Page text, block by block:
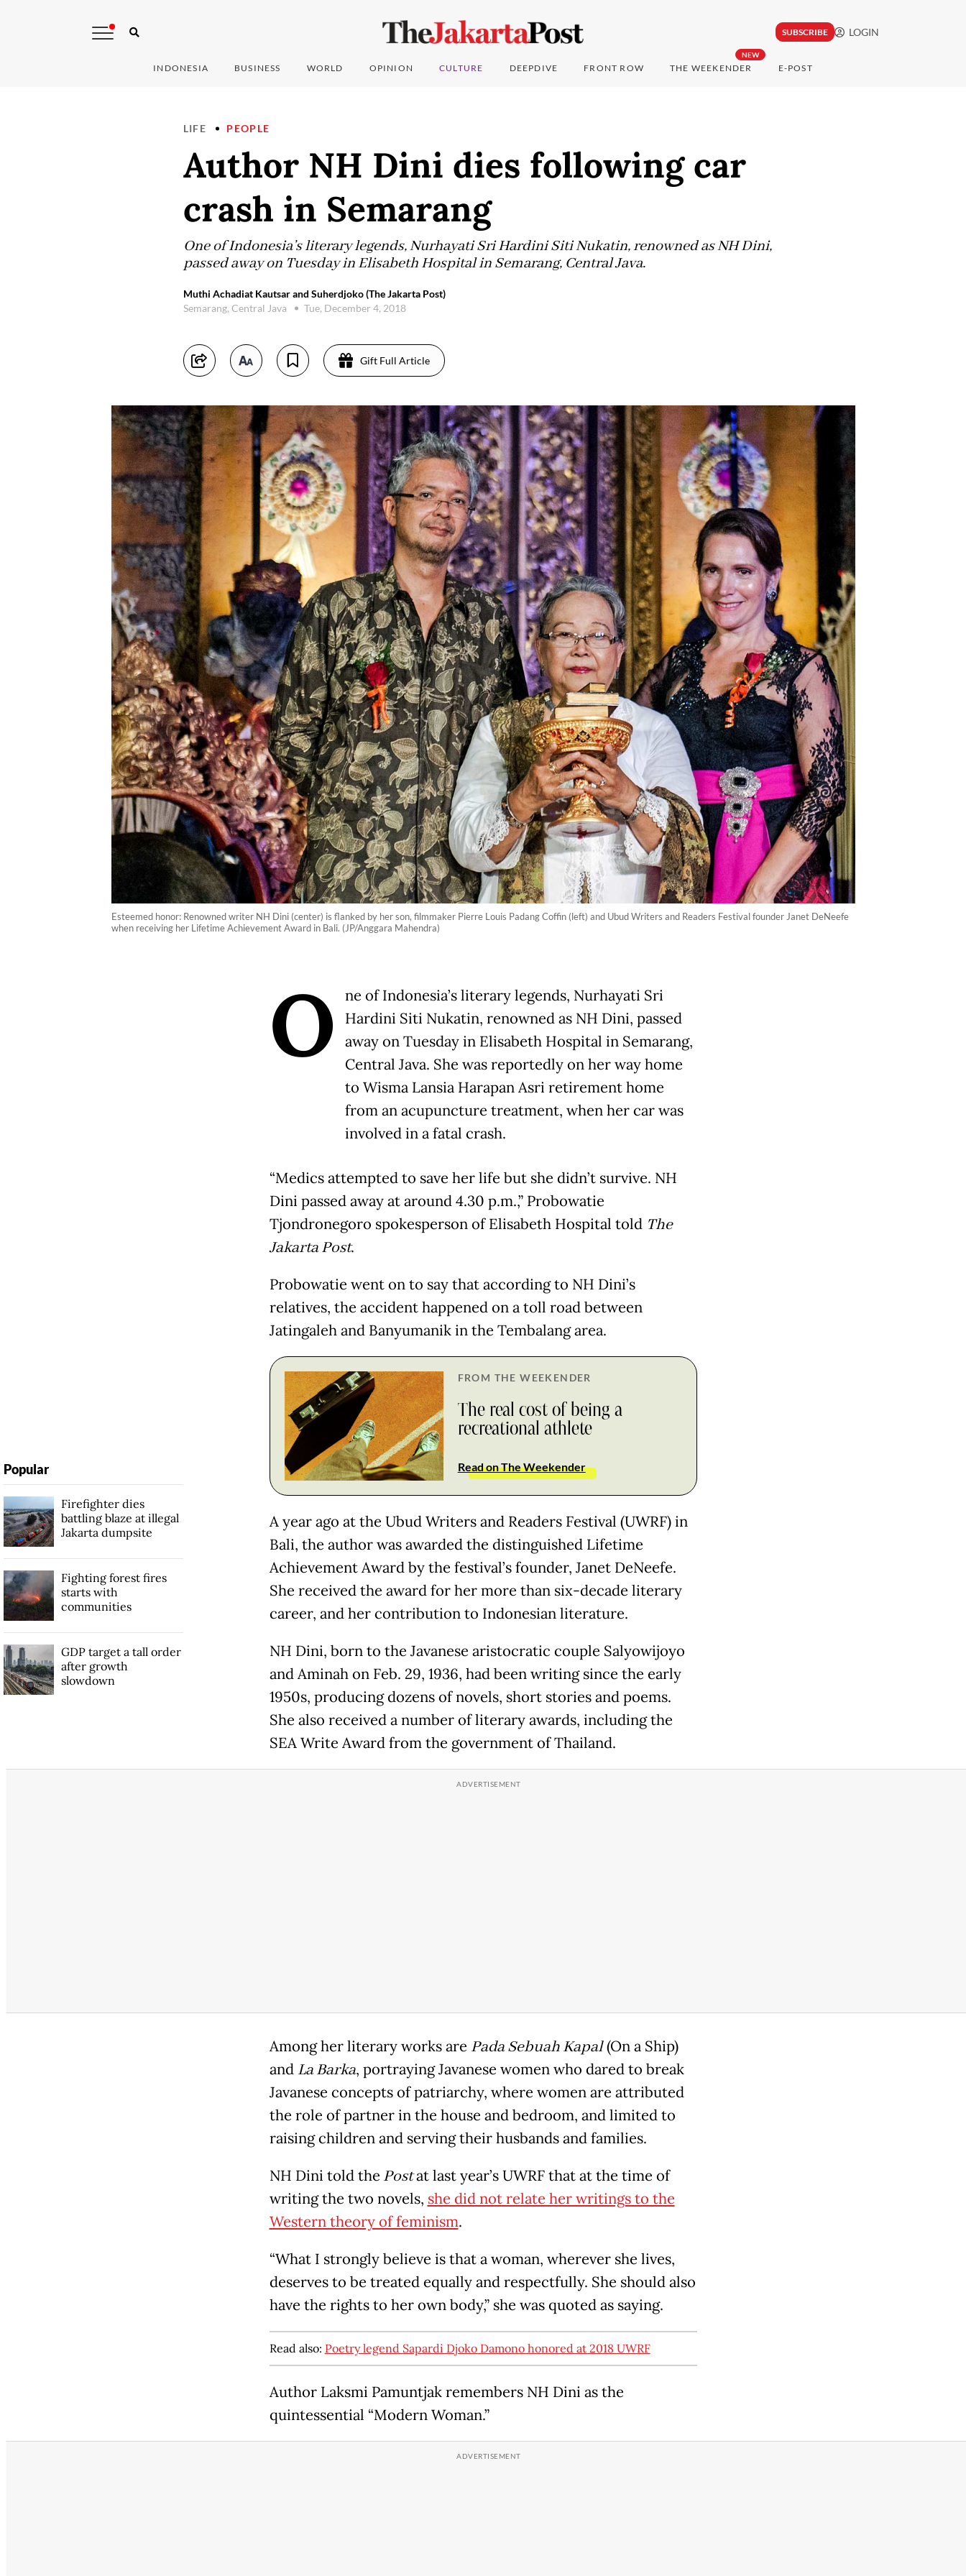
SUBSCRIBE LOGIN
INDONESIA BUSINESS WORLD OPINION CULTURE DEEPDIVE FRONT ROW
NEW
THE WEEKENDER E-POST
LIFE PEOPLE
Author NH Dini dies following car
crash in Semarang
One of Indonesia’s literary legends, Nurhayati Sri Hardini Siti Nukatin, renowned as NH Dini,
passed away on Tuesday in Elisabeth Hospital in Semarang, Central Java.
Muthi Achadiat Kautsar and Suherdjoko (The Jakarta Post)
Semarang, Central Java
Tue, December 4, 2018
Gift Full Article
Esteemed honor: Renowned writer NH Dini (center) is flanked by her son, filmmaker Pierre Louis Padang Coffin (left) and Ubud Writers and Readers Festival founder Janet DeNeefe
when receiving her Lifetime Achievement Award in Bali. (JP/Anggara Mahendra)
O
ne of Indonesia’s literary legends, Nurhayati Sri
Hardini Siti Nukatin, renowned as NH Dini, passed
away on Tuesday in Elisabeth Hospital in Semarang,
Central Java. She was reportedly on her way home
to Wisma Lansia Harapan Asri retirement home
from an acupuncture treatment, when her car was
involved in a fatal crash.
“Medics attempted to save her life but she didn’t survive. NH
Dini passed away at around 4.30 p.m.,” Probowatie
Tjondronegoro spokesperson of Elisabeth Hospital told The
Jakarta Post.
Probowatie went on to say that according to NH Dini’s
relatives, the accident happened on a toll road between
Jatingaleh and Banyumanik in the Tembalang area.
FROM THE WEEKENDER
The real cost of being a
recreational athlete
Read on The Weekender
A year ago at the Ubud Writers and Readers Festival (UWRF) in
Bali, the author was awarded the distinguished Lifetime
Achievement Award by the festival’s founder, Janet DeNeefe.
She received the award for her more than six-decade literary
career, and her contribution to Indonesian literature.
NH Dini, born to the Javanese aristocratic couple Salyowijoyo
and Aminah on Feb. 29, 1936, had been writing since the early
1950s, producing dozens of novels, short stories and poems.
She also received a number of literary awards, including the
SEA Write Award from the government of Thailand.
Among her literary works are Pada Sebuah Kapal(On a Ship)
and La Barka, portraying Javanese women who dared to break
Javanese concepts of patriarchy, where women are attributed
the role of partner in the house and bedroom, and limited to
raising children and serving their husbands and families.
NH Dini told the Postat last year’s UWRF that at the time of
writing the two novels, she did not relate her writings to the
Western theory of feminism.
“What I strongly believe is that a woman, wherever she lives,
deserves to be treated equally and respectfully. She should also
have the rights to her own body,” she was quoted as saying.
Read also: Poetry legend Sapardi Djoko Damono honored at 2018 UWRF
Author Laksmi Pamuntjak remembers NH Dini as the
quintessential “Modern Woman.”
Popular
Firefighter dies
battling blaze at illegal
Jakarta dumpsite
Fighting forest fires
starts with
communities
GDP target a tall order
after growth
slowdown